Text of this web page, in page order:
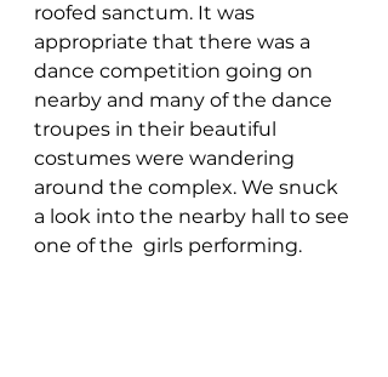
roofed sanctum. It was
appropriate that there was a
dance competition going on
nearby and many of the dance
troupes in their beautiful
costumes were wandering
around the complex. We snuck
a look into the nearby hall to see
one of the  girls performing.